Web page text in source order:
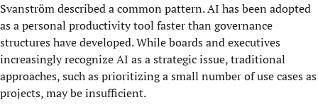
Svanström described a common pattern. AI has been adopted
as a personal productivity tool faster than governance
structures have developed. While boards and executives
increasingly recognize AI as a strategic issue, traditional
approaches, such as prioritizing a small number of use cases as
projects, may be insufficient.